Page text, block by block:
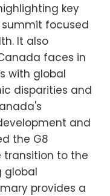
key
summit focused
It also
faces in
with global
disparities and
and
the G8
transition to the
global
provides a